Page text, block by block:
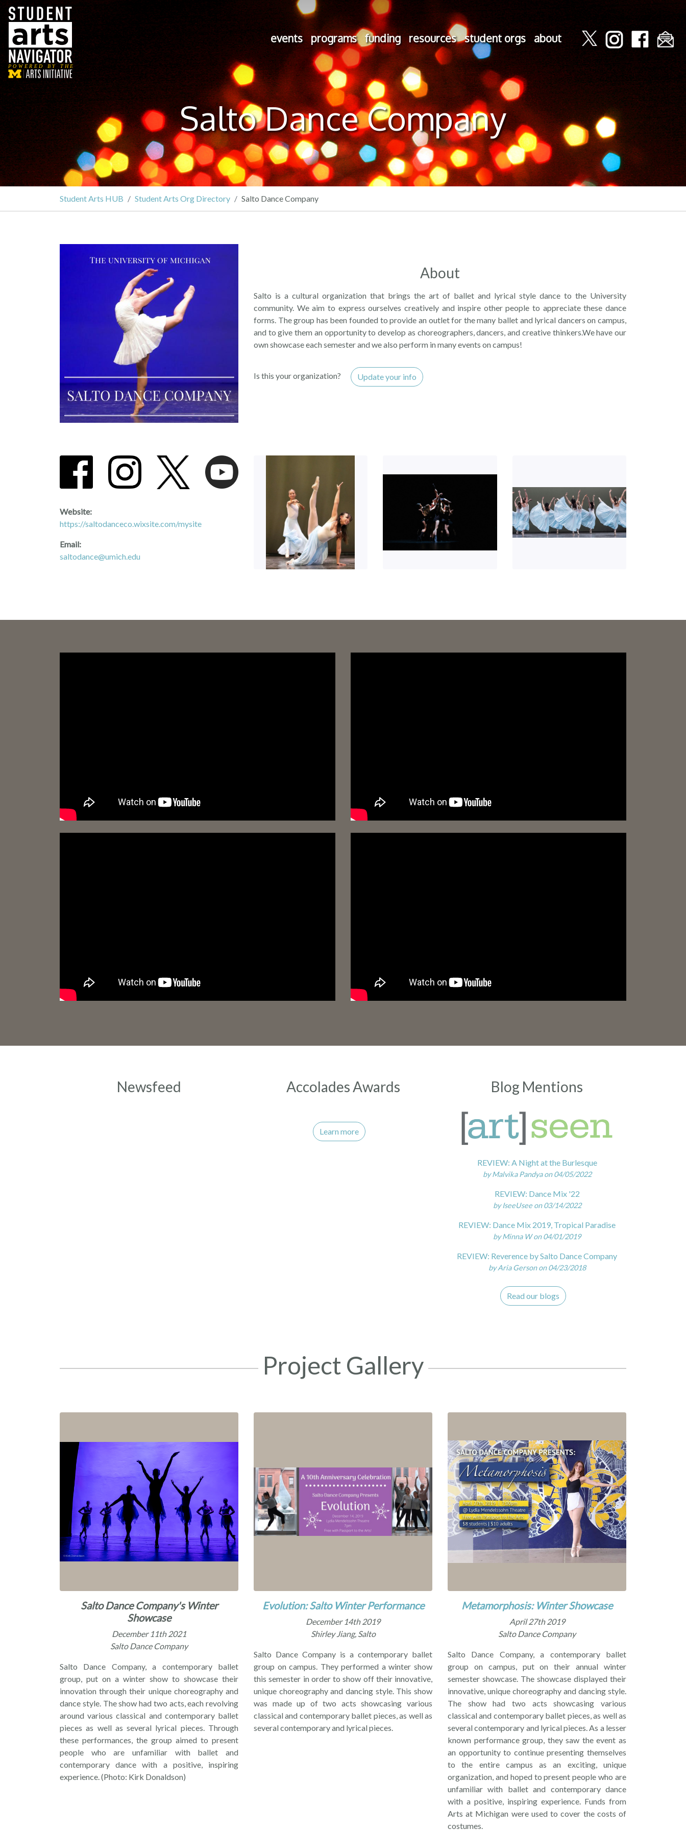
P O WERED B Y THE
events programs funding resources student orgs about
Salto Dance Company
Student Arts HUB Student Arts Org Directory Salto Dance Company
About
Salto is a cultural organization that brings the art of ballet and lyrical style dance to the University
community. We aim to express ourselves creatively and inspire other people to appreciate these dance
forms. The group has been founded to provide an outlet for the many ballet and lyrical dancers on campus,
and to give them an opportunity to develop as choreographers, dancers, and creative thinkers.We have our
own showcase each semester and we also perform in many events on campus!
Is this your organization? Update your info
Website:
https://saltodanceco.wixsite.com/mysite
Email:
saltodance@umich.edu
Newsfeed Accolades Awards
Learn more
Blog Mentions
REVIEW: A Night at the Burlesque
by Malvika Pandya on 04/05/2022
REVIEW: Dance Mix '22
by IseeUsee on 03/14/2022
REVIEW: Dance Mix 2019, Tropical Paradise
by Minna W on 04/01/2019
REVIEW: Reverence by Salto Dance Company
by Aria Gerson on 04/23/2018
Read our blogs
Project Gallery
Salto Dance Company's Winter
Showcase
December 11th 2021
Salto Dance Company
Salto Dance Company, a contemporary ballet
group, put on a winter show to showcase their
innovation through their unique choreography and
dance style. The show had two acts, each revolving
around various classical and contemporary ballet
pieces as well as several lyrical pieces. Through
these performances, the group aimed to present
people who are unfamiliar with ballet and
contemporary dance with a positive, inspiring
experience. (Photo: Kirk Donaldson)
Evolution: Salto Winter Performance
December 14th 2019
Shirley Jiang, Salto
Salto Dance Company is a contemporary ballet
group on campus. They performed a winter show
this semester in order to show off their innovative,
unique choreography and dancing style. This show
was made up of two acts showcasing various
classical and contemporary ballet pieces, as well as
several contemporary and lyrical pieces.
Metamorphosis: Winter Showcase
April 27th 2019
Salto Dance Company
Salto Dance Company, a contemporary ballet
group on campus, put on their annual winter
semester showcase. The showcase displayed their
innovative, unique choreography and dancing style.
The show had two acts showcasing various
classical and contemporary ballet pieces, as well as
several contemporary and lyrical pieces. As a lesser
known performance group, they saw the event as
an opportunity to continue presenting themselves
to the entire campus as an exciting, unique
organization, and hoped to present people who are
unfamiliar with ballet and contemporary dance
with a positive, inspiring experience. Funds from
Arts at Michigan were used to cover the costs of
costumes.